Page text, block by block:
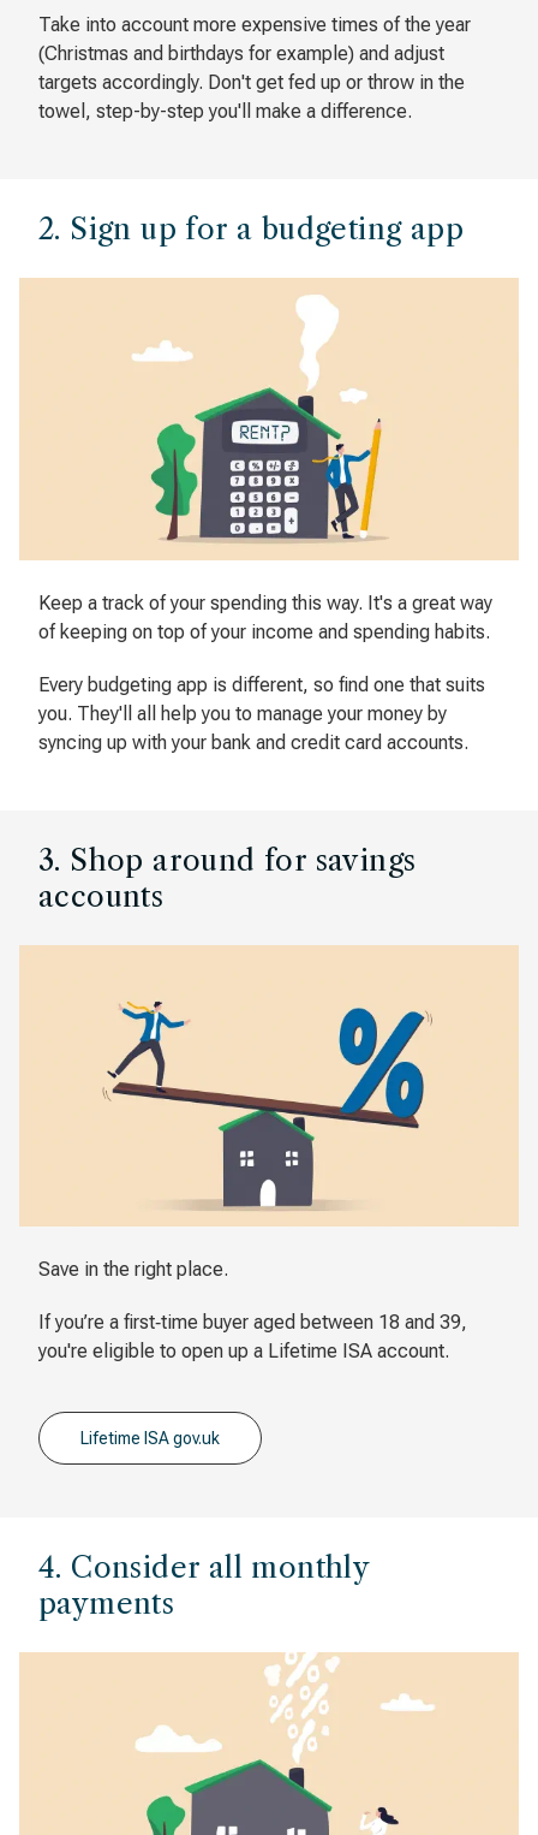
Take into account more expensive times of the year
(Christmas and birthdays for example) and adjust
targets accordingly. Don't get fed up or throw in the
towel, step-by-step you'll make a difference.
2. Sign up for a budgeting app
Keep a track of your spending this way. It's a great way
of keeping on top of your income and spending habits.
Every budgeting app is different, so find one that suits
you. They'll all help you to manage your money by
syncing up with your bank and credit card accounts.
3. Shop around for savings
accounts
Save in the right place.
If you’re a first‐time buyer aged between 18 and 39,
you're eligible to open up a Lifetime ISA account.
Lifetime ISA gov.uk
4. Consider all monthly
payments